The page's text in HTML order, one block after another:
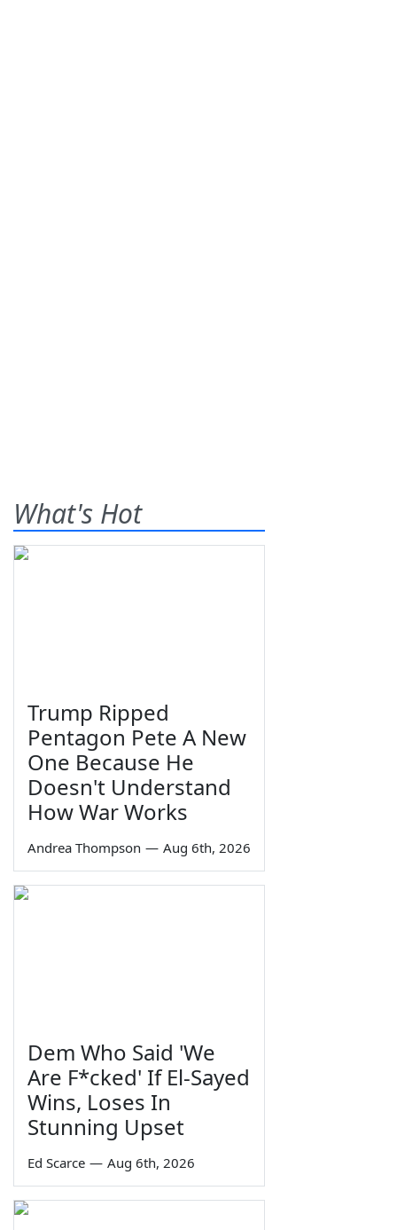
What's Hot
Trump Ripped
Pentagon Pete A New
One Because He
Doesn't Understand
How War Works
Andrea Thompson — Aug 6th, 2026
Dem Who Said 'We
Are F*cked' If El-Sayed
Wins, Loses In
Stunning Upset
Ed Scarce — Aug 6th, 2026